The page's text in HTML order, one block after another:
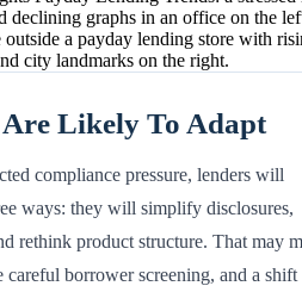
Likely To Adapt
compliance pressure, lenders will
ways: they will simplify disclosures,
rethink product structure. That may
careful borrower screening, and a shift